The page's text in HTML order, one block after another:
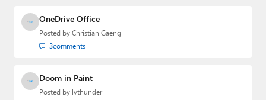
OneDrive Office
Posted by Christian Gaeng
3comments
Doom in Paint
Posted by lvthunder